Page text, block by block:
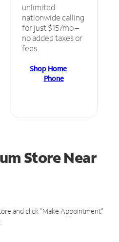
unlimited
nationwide calling
for just $15/mo –
no added taxes or
fees.
Shop Home
Phone
StoreNear
and click "Make Appointment"